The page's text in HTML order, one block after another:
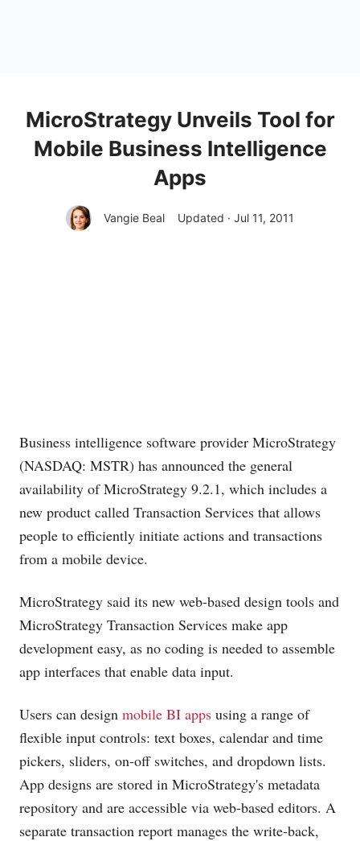
MicroStrategy Unveils Tool for
Mobile Business Intelligence
Apps
Vangie Beal Updated · Jul 11, 2011
Business intelligence software provider MicroStrategy
(NASDAQ: MSTR) has announced the general
availability of MicroStrategy 9.2.1, which includes a
new product called Transaction Services that allows
people to efficiently initiate actions and transactions
from a mobile device.
MicroStrategy said its new web-based design tools and
MicroStrategy Transaction Services make app
development easy, as no coding is needed to assemble
app interfaces that enable data input.
Users can design mobile BI apps using a range of
flexible input controls: text boxes, calendar and time
pickers, sliders, on-off switches, and dropdown lists.
App designs are stored in MicroStrategy's metadata
repository and are accessible via web-based editors. A
separate transaction report manages the write-back,